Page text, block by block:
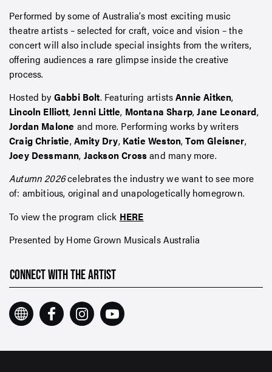
Performed by some of Australia’s most exciting music
theatre artists – selected for craft, voice and vision – the
concert will also include special insights from the writers,
offering audiences a rare glimpse inside the creative
process.
Hosted by Gabbi Bolt. Featuring artistsAnnie Aitken,
Lincoln Elliott,Jenni Little, Montana Sharp,Jane Leonard,
Jordan Malone and more. Performing works by writers
Craig Christie, Amity Dry, Katie Weston,Tom Gleisner,
Joey Dessmann, Jackson Crossand many more.
Autumn 2026celebrates the industry we want to see more
of: ambitious, original and unapologetically homegrown.
To view the program click HERE
Presented by Home Grown Musicals Australia
CONNECT WITH THE ARTIST